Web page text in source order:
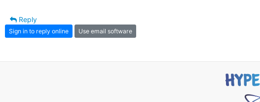
Reply
Sign in to reply online Use email software